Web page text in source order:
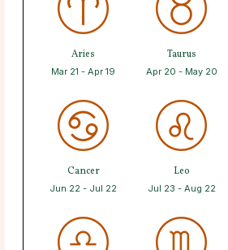
Aries
Mar 21 - Apr 19
Taurus
Apr 20 - May 20
Cancer
Jun 22 - Jul 22
Leo
Jul 23 - Aug 22